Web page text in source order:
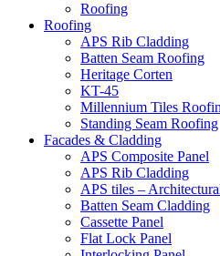
Roofing
Roofing
APS Rib Cladding
Batten Seam Roofing
Heritage Corten
KT-45
Millennium Tiles
Standing Seam Roofing
Facades & Cladding
APS Composite Panel
APS Rib Cladding
APS tiles –
Batten Seam Cladding
Cassette Panel
Flat Lock Panel